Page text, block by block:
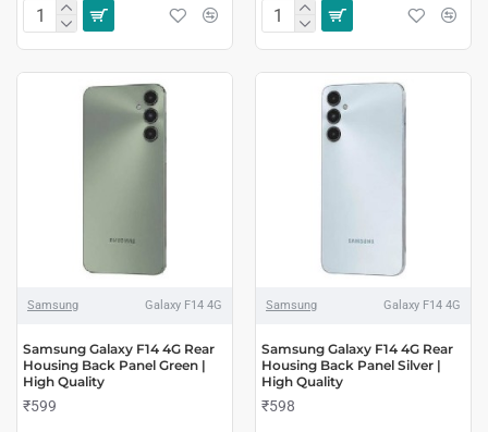
Samsung Galaxy F14 4G
Samsung Galaxy F14 4G Rear
Housing Back Panel Green |
High Quality
₹599
Samsung Galaxy F14 4G
Samsung Galaxy F14 4G Rear
Housing Back Panel Silver |
High Quality
₹598